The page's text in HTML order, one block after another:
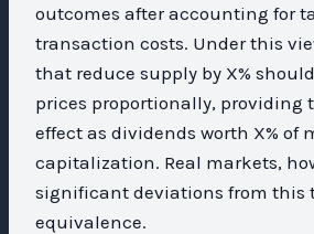
outcomes after accounting for
transaction costs. Under this
that reduce supply by X%
prices proportionally, providing
effect as dividends worth X% of
capitalization. Real markets,
significant deviations from this
equivalence.